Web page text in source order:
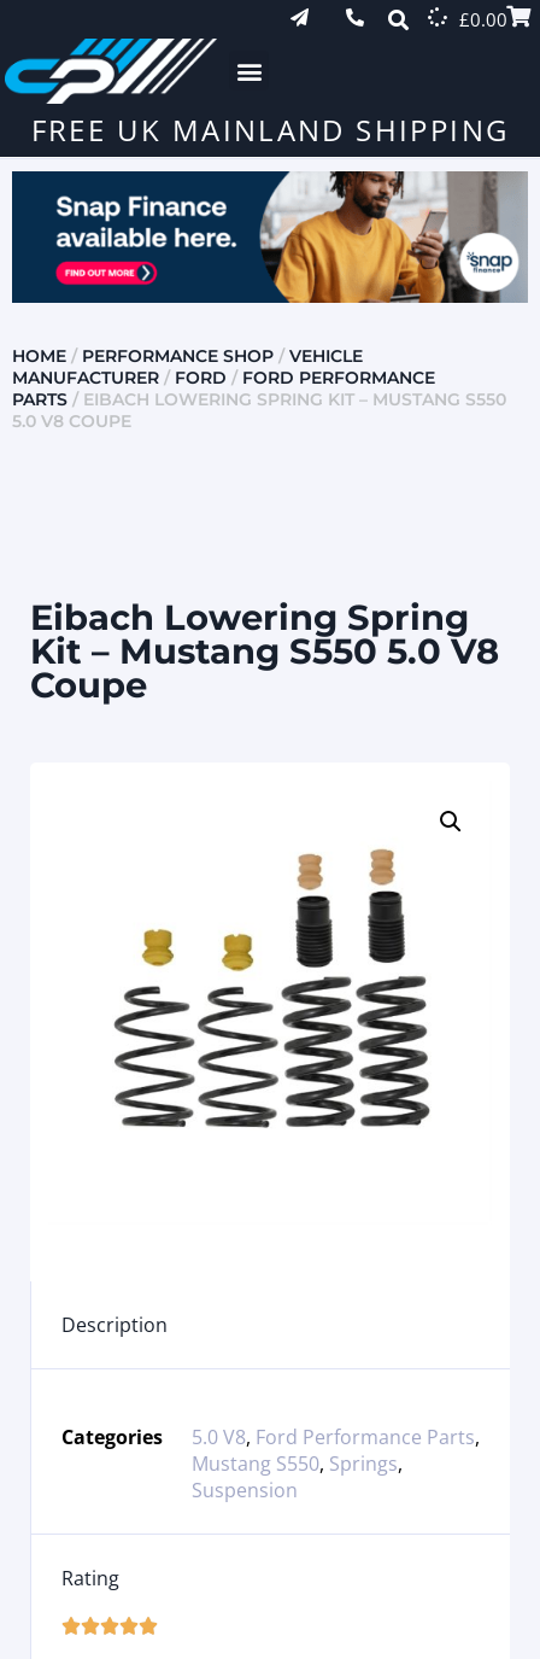
£0.00
FREE UK MAINLAND SHIPPING
HOME / PERFORMANCE SHOP / VEHICLE
MANUFACTURER / FORD / FORD PERFORMANCE
PARTS / EIBACH LOWERING SPRING KIT – MUSTANG S550
5.0 V8 COUPE
Eibach Lowering Spring
Kit – Mustang S550 5.0 V8
Coupe
Description
Categories 5.0 V8, Ford Performance Parts,
Mustang S550, Springs,
Suspension
Rating
